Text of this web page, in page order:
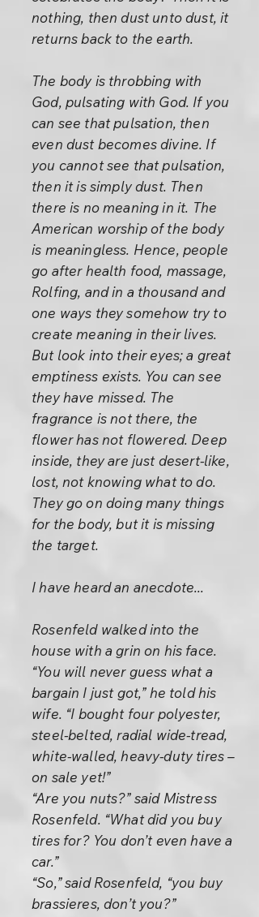
nothing, then dust unto dust, it
returns back to the earth.
The body is throbbing with
God, pulsating with God. If you
can see that pulsation, then
even dust becomes divine. If
you cannot see that pulsation,
then it is simply dust. Then
there is no meaning in it. The
American worship of the body
is meaningless. Hence, people
go after health food, massage,
Rolfing, and in a thousand and
one ways they somehow try to
create meaning in their lives.
But look into their eyes; a great
emptiness exists. You can see
they have missed. The
fragrance is not there, the
flower has not flowered. Deep
inside, they are just desert-like,
lost, not knowing what to do.
They go on doing many things
for the body, but it is missing
the target.
I have heard an anecdote...
Rosenfeld walked into the
house with a grin on his face.
“You will never guess what a
bargain I just got,” he told his
wife. “I bought four polyester,
steel-belted, radial wide-tread,
white-walled, heavy-duty tires –
on sale yet!”
“Are you nuts?” said Mistress
Rosenfeld. “What did you buy
tires for? You don’t even have a
car.”
“So,” said Rosenfeld, “you buy
brassieres, don’t you?”